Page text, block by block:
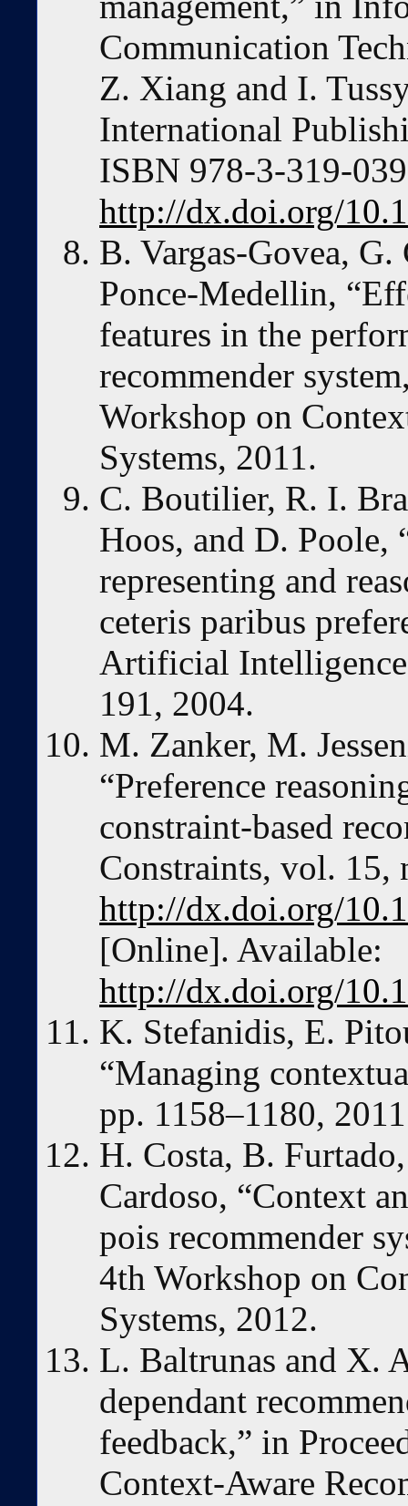
Communication
Z. Xiang and I.
International
ISBN 978-3-319-
http://dx.doi.org/
B. Vargas-Govea, G.
Ponce-Medellin,
features in the
recommender
Workshop on
Systems, 2011.
C. Boutilier, R. I.
Hoos, and D. Poole,
representing and
ceteris paribus
Artificial
191, 2004.
M. Zanker, M.
“Preference
constraint-based
Constraints, vol. 15,
http://dx.doi.org/
[Online]. Available:
http://dx.doi.org/
K. Stefanidis, E.
“Managing
pp. 1158–1180,
H. Costa, B.
Cardoso, “Context
pois recommender
4th Workshop on
Systems, 2012.
L. Baltrunas and X.
dependant
feedback,” in
Context-Aware